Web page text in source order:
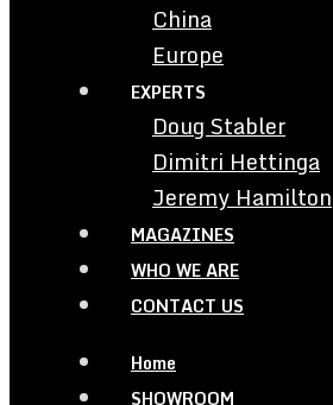
China
Europe
EXPERTS
Doug Stabler
Dimitri Hettinga
Jeremy Hamilton
MAGAZINES
WHO WE ARE
CONTACT US
Home
SHOWROOM